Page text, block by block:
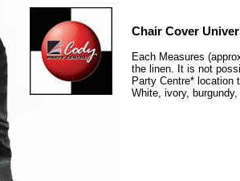
Chair Cover
Each Measures
the linen. It is not
Party Centre* location
White, ivory,